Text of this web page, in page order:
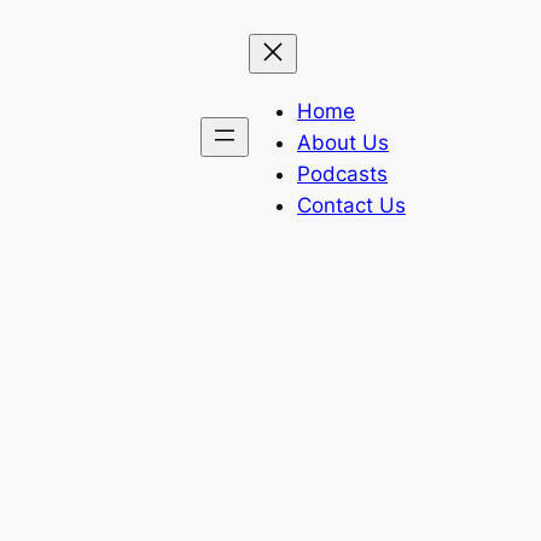
Home
About Us
Podcasts
Contact Us